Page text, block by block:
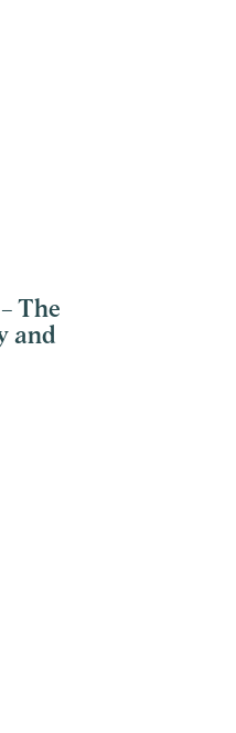
The
and